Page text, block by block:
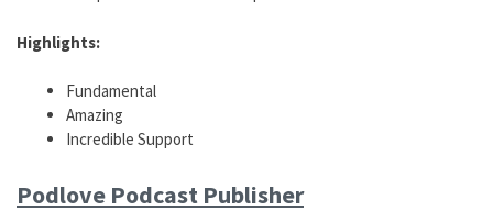
Highlights:
Fundamental
Amazing
Incredible Support
Podlove Podcast Publisher